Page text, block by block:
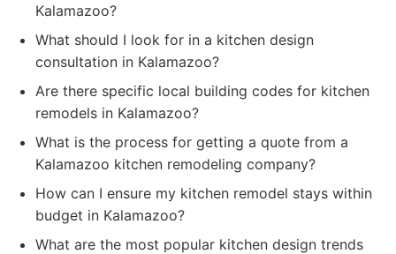
Kalamazoo?
What should I look for in a kitchen design
consultation in Kalamazoo?
Are there specific local building codes for kitchen
remodels in Kalamazoo?
What is the process for getting a quote from a
Kalamazoo kitchen remodeling company?
How can I ensure my kitchen remodel stays within
budget in Kalamazoo?
What are the most popular kitchen design trends